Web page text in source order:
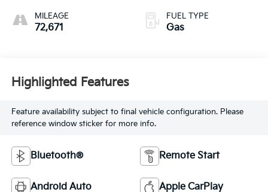
MILEAGE
72,671
FUEL TYPE
Gas
Highlighted Features
Feature availability subject to final vehicle configuration. Please
reference window sticker for more info.
Bluetooth® Remote Start
Android Auto Apple CarPlay